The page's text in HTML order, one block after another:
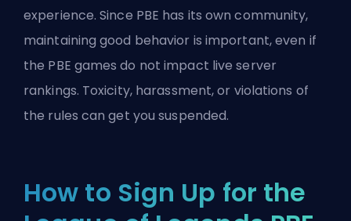
experience. Since PBE has its own community,
maintaining good behavior is important, even if
the PBE games do not impact live server
rankings. Toxicity, harassment, or violations of
the rules can get you suspended.
How to Sign Up for the